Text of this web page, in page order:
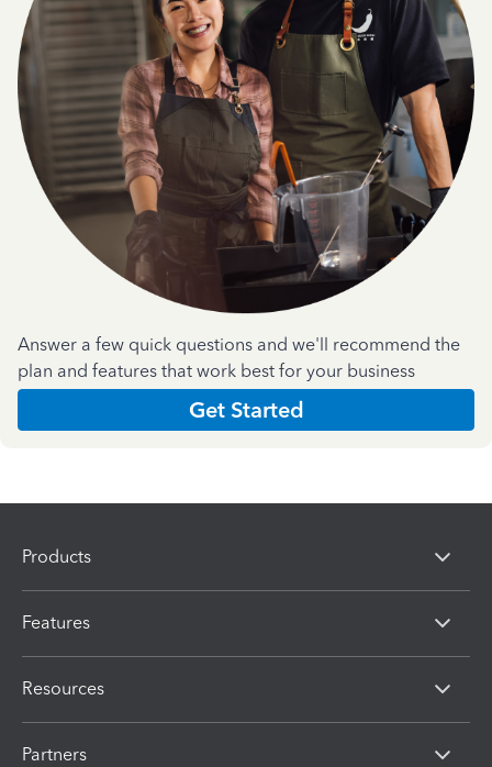
Answer a few quick questions and we'll recommend the
plan and features that work best for your business
Get Started
Products
Features
Resources
Partners